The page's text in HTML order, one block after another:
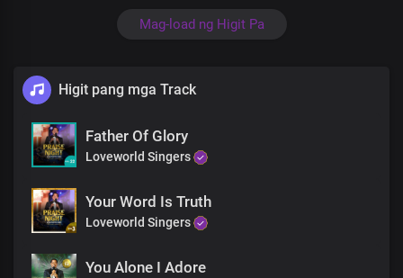
Great are you Lord forever more
My mouth is filled with your praise
And with your glory all day long
Hallelujah
Hallelujah
Blessed be your name
Mag-load ng Higit Pa
Higit pang mga Track
Father Of Glory
Loveworld Singers
Your Word Is Truth
Loveworld Singers
You Alone I Adore